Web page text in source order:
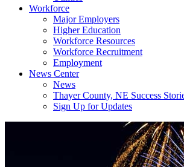
Workforce
Major Employers
Higher Education
Workforce Resources
Workforce Recruitment
Employment
News Center
News
Thayer County, NE Success
Sign Up for Updates